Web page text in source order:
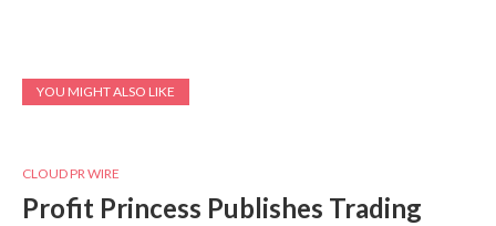
YOU MIGHT ALSO LIKE
CLOUD PR WIRE
Profit Princess Publishes Trading